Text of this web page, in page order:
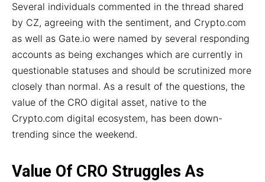
Several individuals commented in the thread shared
by CZ, agreeing with the sentiment, and Crypto.com
as well as Gate.io were named by several responding
accounts as being exchanges which are currently in
questionable statuses and should be scrutinized more
closely than normal. As a result of the questions, the
value of the CRO digital asset, native to the
Crypto.com digital ecosystem, has been down-
trending since the weekend.
Value Of CRO Struggles As